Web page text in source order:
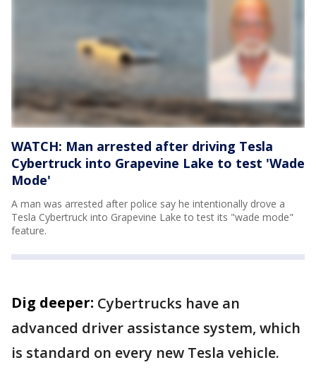
WATCH: Man arrested after driving Tesla
Cybertruck into Grapevine Lake to test 'Wade
Mode'
A man was arrested after police say he intentionally drove a
Tesla Cybertruck into Grapevine Lake to test its "wade mode"
feature.
Dig deeper: Cybertrucks have an
advanced driver assistance system, which
is standard on every new Tesla vehicle.